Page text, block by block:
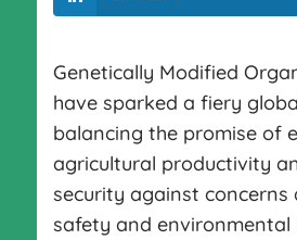
Genetically Modified
have sparked a fiery
balancing the promise of
agricultural productivity
security against concerns
safety and environmental